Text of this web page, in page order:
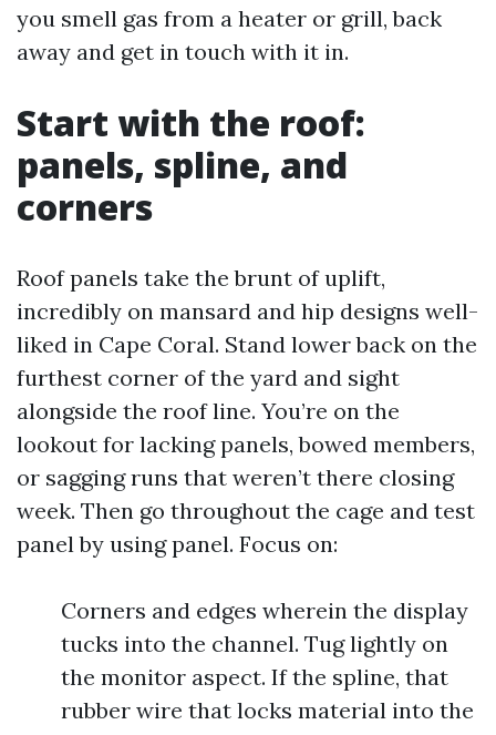
you smell gas from a heater or grill, back
away and get in touch with it in.
Start with the roof:
panels, spline, and
corners
Roof panels take the brunt of uplift,
incredibly on mansard and hip designs well-
liked in Cape Coral. Stand lower back on the
furthest corner of the yard and sight
alongside the roof line. You’re on the
lookout for lacking panels, bowed members,
or sagging runs that weren’t there closing
week. Then go throughout the cage and test
panel by using panel. Focus on:
Corners and edges wherein the display
tucks into the channel. Tug lightly on
the monitor aspect. If the spline, that
rubber wire that locks material into the